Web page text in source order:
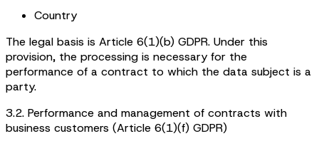
Country
The legal basis is Article 6(1)(b) GDPR. Under this
provision, the processing is necessary for the
performance of a contract to which the data subject is a
party.
3.2. Performance and management of contracts with
business customers (Article 6(1)(f) GDPR)